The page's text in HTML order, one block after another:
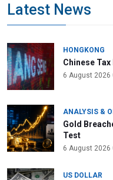
Latest News
HONGKONG
Chinese
6 August 2026
ANALYSIS &
Gold
Test
6 August 2026
US DOLLAR